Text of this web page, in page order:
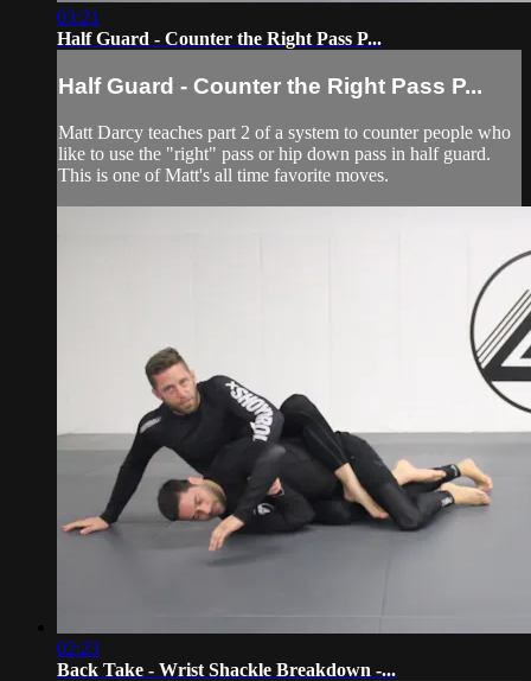
03:21
Half Guard - Counter the Right Pass P...
Half Guard - Counter the Right Pass P...
Matt Darcy teaches part 2 of a system to counter people who
like to use the "right" pass or hip down pass in half guard.
This is one of Matt's all time favorite moves.
02:23
Back Take - Wrist Shackle Breakdown -...